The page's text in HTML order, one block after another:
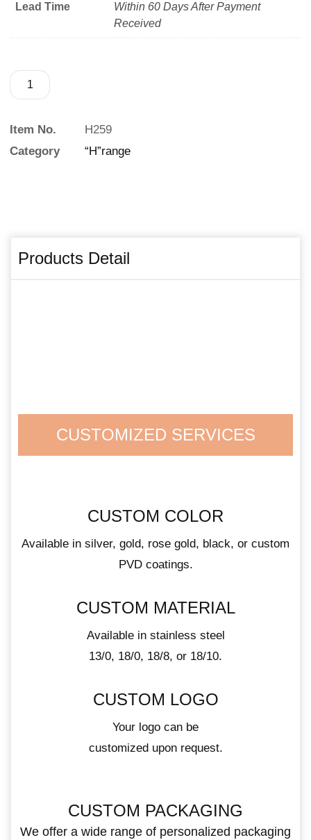
Lead Time
Within 60 Days After Payment
Received
Item No.
H259
Category
“H”range
Products Detail
CUSTOMIZED SERVICES
CUSTOM COLOR
Available in silver, gold, rose gold, black, or custom
PVD coatings.
CUSTOM MATERIAL
Available in stainless steel
13/0, 18/0, 18/8, or 18/10.
CUSTOM LOGO
Your logo can be
customized upon request.
CUSTOM PACKAGING
We offer a wide range of personalized packaging